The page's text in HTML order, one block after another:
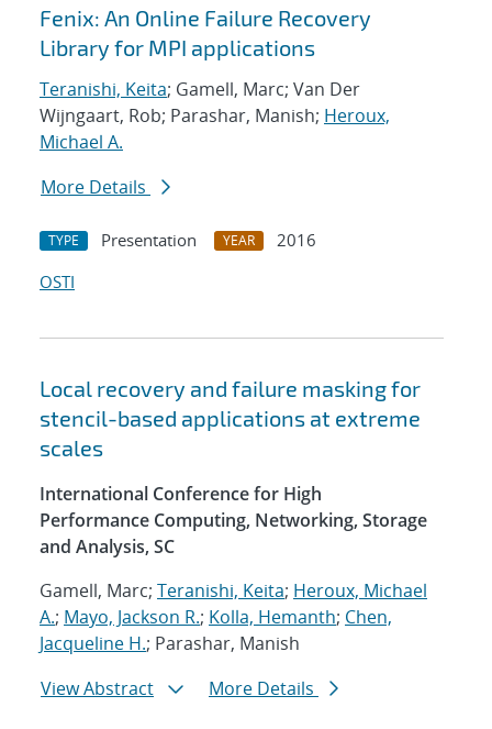
Fenix: An Online Failure Recovery
Library for MPI applications
Teranishi, Keita; Gamell, Marc; Van Der
Wijngaart, Rob; Parashar, Manish; Heroux,
Michael A.
More Details
TYPE Presentation YEAR
2016
OSTI
Local recovery and failure masking for
stencil-based applications at extreme
scales
International Conference for High
Performance Computing, Networking, Storage
and Analysis, SC
Gamell, Marc; Teranishi, Keita; Heroux, Michael
A.; Mayo, Jackson R.; Kolla, Hemanth; Chen,
Jacqueline H.; Parashar, Manish
View Abstract
More Details